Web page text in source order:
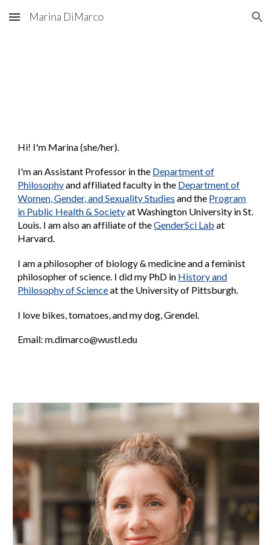
Skip to main content Skip to navigation
Marina DiMarco
Hi! I'm Marina (she/her).
I'm anAssistant Professor in the Department of
Philosophyand affiliated faculty in the Department of
Women, Gender, and Sexuality Studies and the Program
in Public Health & Societyat Washington University in St.
Louis. I am also an affiliateof theGenderSci Lab at
Harvard.
I am a philosopher of biology & medicine and a feminist
philosopher of science. I did my PhD in History and
Philosophy of Scienceat the University of Pittsburgh.
I love bikes, tomatoes, and my dog, Grendel.
Email:m.dimarco@wustl.edu